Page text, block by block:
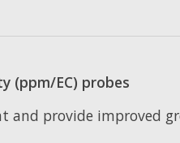
(ppm/EC) probes
and provide improved